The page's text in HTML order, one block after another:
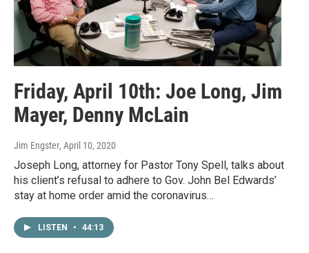
Friday, April 10th: Joe Long, Jim
Mayer, Denny McLain
Jim Engster, April 10, 2020
Joseph Long, attorney for Pastor Tony Spell, talks about
his client’s refusal to adhere to Gov. John Bel Edwards’
stay at home order amid the coronavirus…
LISTEN • 44:13